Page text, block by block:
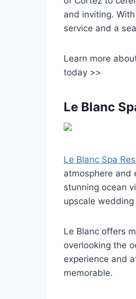
and inviting.
service and a
Learn more
today >>
Le Blanc
Le Blanc Spa
atmosphere and
stunning ocean
upscale
Le Blanc offers
overlooking the
experience and
memorable.